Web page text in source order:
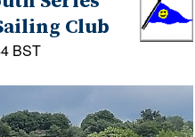
Club
BST